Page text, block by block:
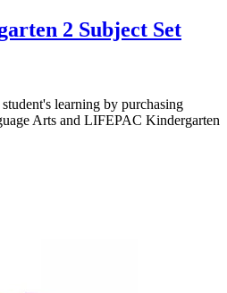
2 Subject Set
learning by purchasing
Arts and LIFEPAC Kindergarten